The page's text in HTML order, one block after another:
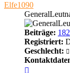
Elfe1090
Beiträge:
Registriert:
Geschlecht: